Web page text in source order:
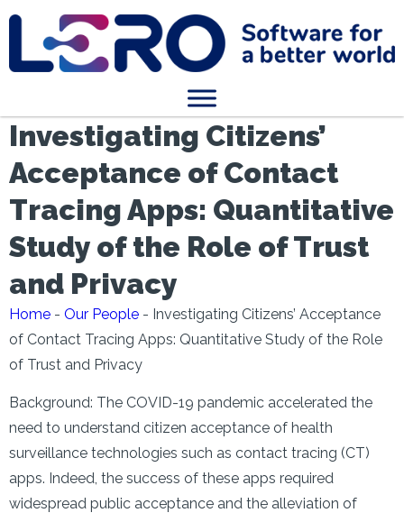
Investigating Citizens’
Acceptance of Contact
Tracing Apps: Quantitative
Study of the Role of Trust
and Privacy
Home - Our People - Investigating Citizens’ Acceptance
of Contact Tracing Apps: Quantitative Study of the Role
of Trust and Privacy
Background: The COVID-19 pandemic accelerated the
need to understand citizen acceptance of health
surveillance technologies such as contact tracing (CT)
apps. Indeed, the success of these apps required
widespread public acceptance and the alleviation of